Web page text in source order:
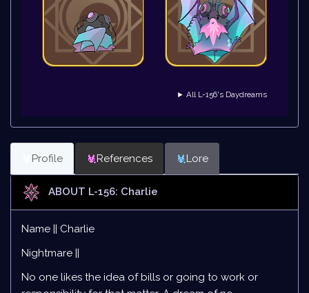
► All L-156's Daydreams
Profile References Lore
ABOUT L-156: Charlie
Name || Charlie
Nightmare ||
No one likes the idea of bills or going to work or